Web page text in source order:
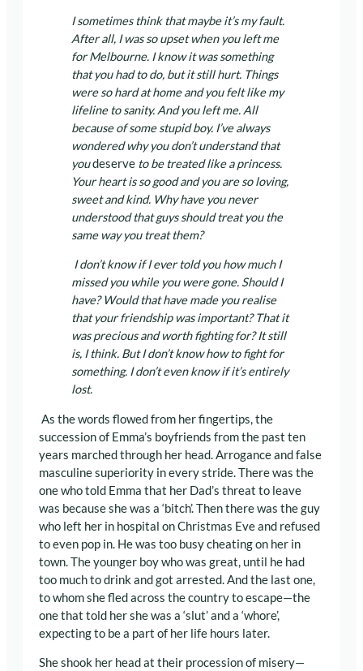
I sometimes think that maybe it’s my fault.
After all, I was so upset when you left me
for Melbourne. I know it was something
that you had to do, but it still hurt. Things
were so hard at home and you felt like my
lifeline to sanity. And you left me. All
because of some stupid boy. I’ve always
wondered why you don’t understand that
youdeserve to be treated like a princess.
Your heart is so good and you are so loving,
sweet and kind. Why have you never
understood that guys should treat you the
same way you treat them?
I don’t know if I ever told you how much I
missed you while you were gone. Should I
have? Would that have made you realise
that your friendship was important? That it
was precious and worth fighting for? It still
is, I think. But I don’t know how to fight for
something. I don’t even know if it’s entirely
lost.
As the words flowed from her fingertips, the
succession of Emma’s boyfriends from the past ten
years marched through her head. Arrogance and false
masculine superiority in every stride. There was the
one who told Emma that her Dad’s threat to leave
was because she was a ‘bitch’. Then there was the guy
who left her in hospital on Christmas Eve and refused
to even pop in. He was too busy cheating on her in
town. The younger boy who was great, until he had
too much to drink and got arrested. And the last one,
to whom she fled across the country to escape—the
one that told her she was a ‘slut’ and a ‘whore’,
expecting to be a part of her life hours later.
She shook her head at their procession of misery—